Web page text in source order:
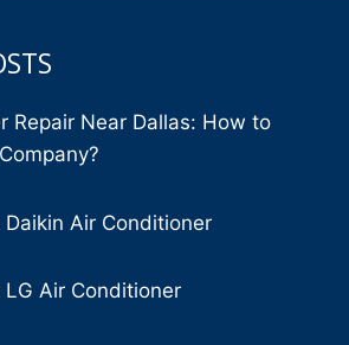
Repair Near Dallas: How to
Daikin Air Conditioner
LG Air Conditioner